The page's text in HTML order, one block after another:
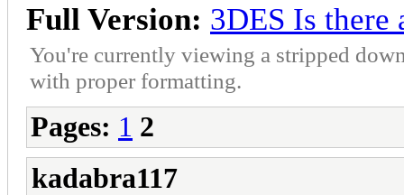
Full Version: 3DES Is there
You're currently viewing a stripped
with proper formatting.
Pages: 1 2
kadabra117